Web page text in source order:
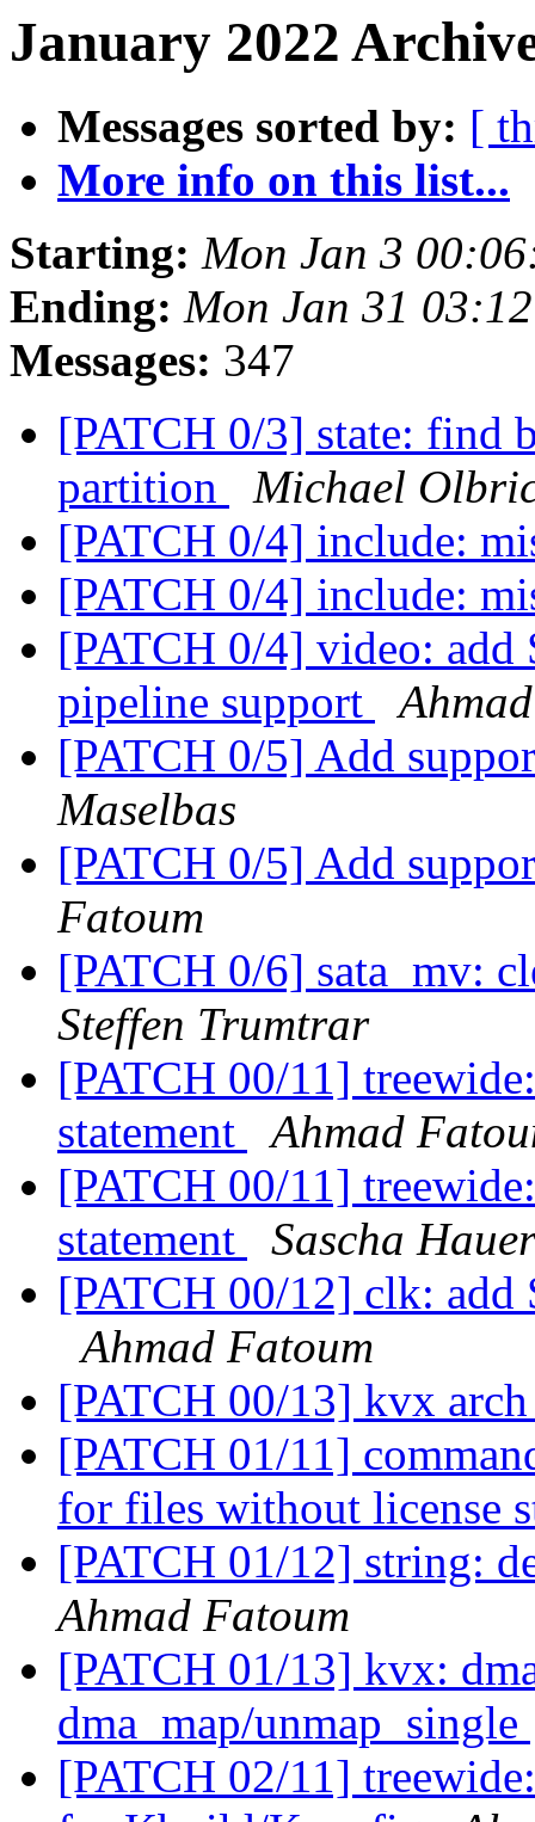
January 2022
Messages sorted by: [
More info on this list...
Starting: Mon Jan 3
Ending: Mon Jan 31
Messages: 347
[PATCH 0/3] state: find
partition
Michael
[PATCH 0/4] include:
[PATCH 0/4] include:
[PATCH 0/4] video:
pipeline support
[PATCH 0/5] Add
Maselbas
[PATCH 0/5] Add
Fatoum
[PATCH 0/6] sata_mv:
Steffen Trumtrar
[PATCH 00/11]
statement
Ahmad
[PATCH 00/11]
statement
Sascha Hauer
[PATCH 00/12] clk:
Ahmad Fatoum
[PATCH 00/13] kvx
[PATCH 01/11]
for files without license
[PATCH 01/12] string:
Ahmad Fatoum
[PATCH 01/13] kvx:
dma_map/unmap_single
[PATCH 02/11]